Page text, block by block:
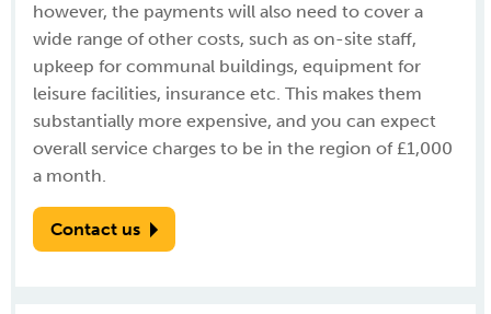
however, the payments will also need to cover a
wide range of other costs, such as on-site staff,
upkeep for communal buildings, equipment for
leisure facilities, insurance etc. This makes them
substantially more expensive, and you can expect
overall service charges to be in the region of £1,000
a month.
Contact us